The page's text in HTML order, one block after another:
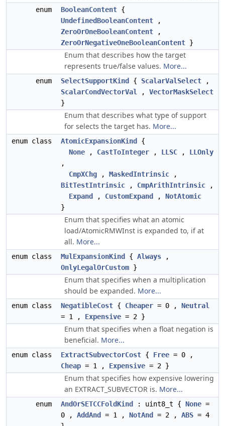
enum BooleanContent {
UndefinedBooleanContent ,
ZeroOrOneBooleanContent ,
ZeroOrNegativeOneBooleanContent }
Enum that describes how the target
represents true/false values. More...
enum SelectSupportKind { ScalarValSelect ,
ScalarCondVectorVal
, VectorMaskSelect
}
Enum that describes what type of support
for selects the target has. More...
enum class AtomicExpansionKind
{
None , CastToInteger , LLSC , LLOnly
,
CmpXChg , MaskedIntrinsic ,
BitTestIntrinsic , CmpArithIntrinsic ,
Expand
, CustomExpand , NotAtomic
}
Enum that specifies what an atomic
load/AtomicRMWInst is expanded to, if at
all. More...
enum class MulExpansionKind { Always ,
OnlyLegalOrCustom }
Enum that specifies when a multiplication
should be expanded. More...
enum class NegatibleCost { Cheaper = 0 , Neutral
= 1 , Expensive = 2 }
Enum that specifies when a float negation is
beneficial. More...
enum class ExtractSubvectorCost { Free = 0 ,
Cheap = 1 , Expensive = 2 }
Enum that specifies how expensive lowering
an EXTRACT_SUBVECTOR is. More...
enum AndOrSETCCFoldKind : uint8_t { None =
0 , AddAnd = 1 , NotAnd = 2 , ABS = 4